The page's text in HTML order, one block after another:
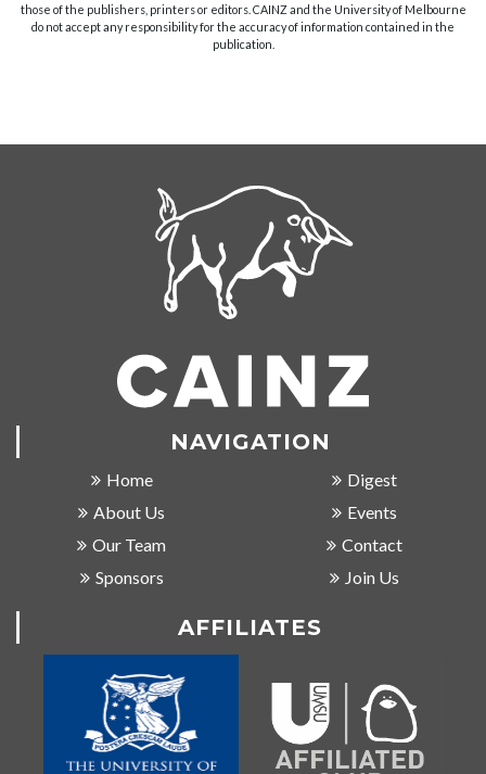
those of the publishers, printers or editors. CAINZ and the University of Melbourne
do not accept any responsibility for the accuracy of information contained in the
publication.
NAVIGATION
Home
About Us
Our Team
Sponsors
Digest
Events
Contact
Join Us
AFFILIATES